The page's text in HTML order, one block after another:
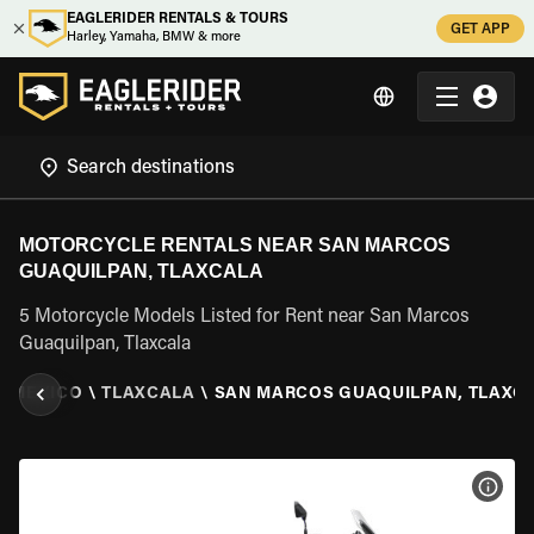
EAGLERIDER RENTALS & TOURS
Harley, Yamaha, BMW & more
GET APP
MOTORCYCLE RENTALS NEAR SAN MARCOS
GUAQUILPAN, TLAXCALA
5 Motorcycle Models Listed for Rent near San Marcos
Guaquilpan, Tlaxcala
MEXICO \ TLAXCALA \ SAN MARCOS GUAQUILPAN,